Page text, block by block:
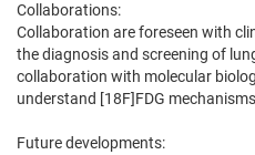
Collaborations:
Collaboration are foreseen with
the diagnosis and screening of
collaboration with molecular
understand [18F]FDG
Future developments: